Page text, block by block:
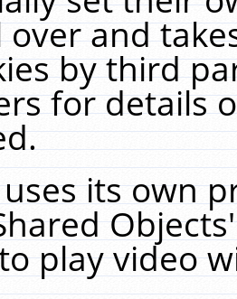
and
by third
for details
uses its own
play video